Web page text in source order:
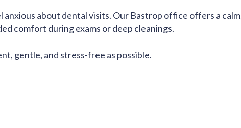
about dental visits. Our Bastrop office offers a
comfort during exams or deep cleanings.
gentle, and stress-free as possible.